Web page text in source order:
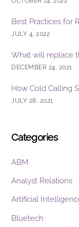
Best Practices for
JULY 4, 2022
What will replace
DECEMBER 24, 2021
How Cold Calling
JULY 28, 2021
Categories
ABM
Analyst Relations
Artificial
Bluetech